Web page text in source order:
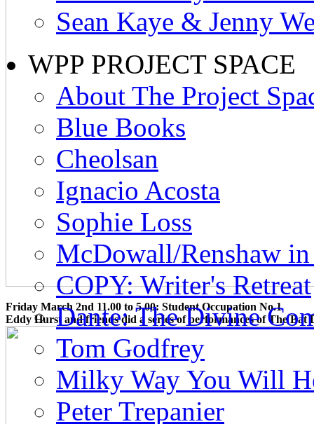
Sean Kaye & Jenny
WPP PROJECT SPACE
About The Project
Blue Books
Cheolsan
Ignacio Acosta
Sophie Loss
McDowall/Renshaw in
COPY: Writer's Retreat
Dante: The Divine
Tom Godfrey
Milky Way You Will
Peter Trepanier
Friday March 2nd 11.00 to 5.00: Student Occupation No.1
Eddy Hurst and friends did a series of performances ofThe Bat